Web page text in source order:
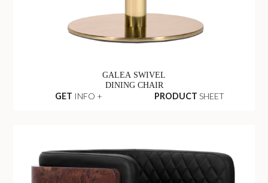
GALEA SWIVEL
DINING CHAIR
GET INFO + PRODUCT SHEET